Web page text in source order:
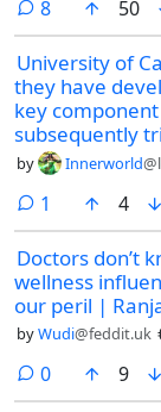
8comments
50
University of
they have
key
subsequently
by Innerworld
1 comment
4
Doctors don’t
wellness
our peril |
byWudi@feddit.uk
0comments
9